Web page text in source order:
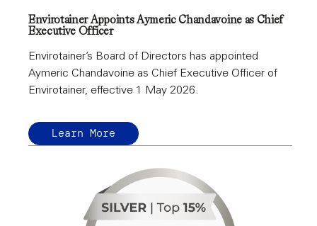
Envirotainer Appoints Aymeric Chandavoine as Chief
Executive Officer
Envirotainer’s Board of Directors has appointed
Aymeric Chandavoine as Chief Executive Officer of
Envirotainer, effective 1 May 2026.
Learn More